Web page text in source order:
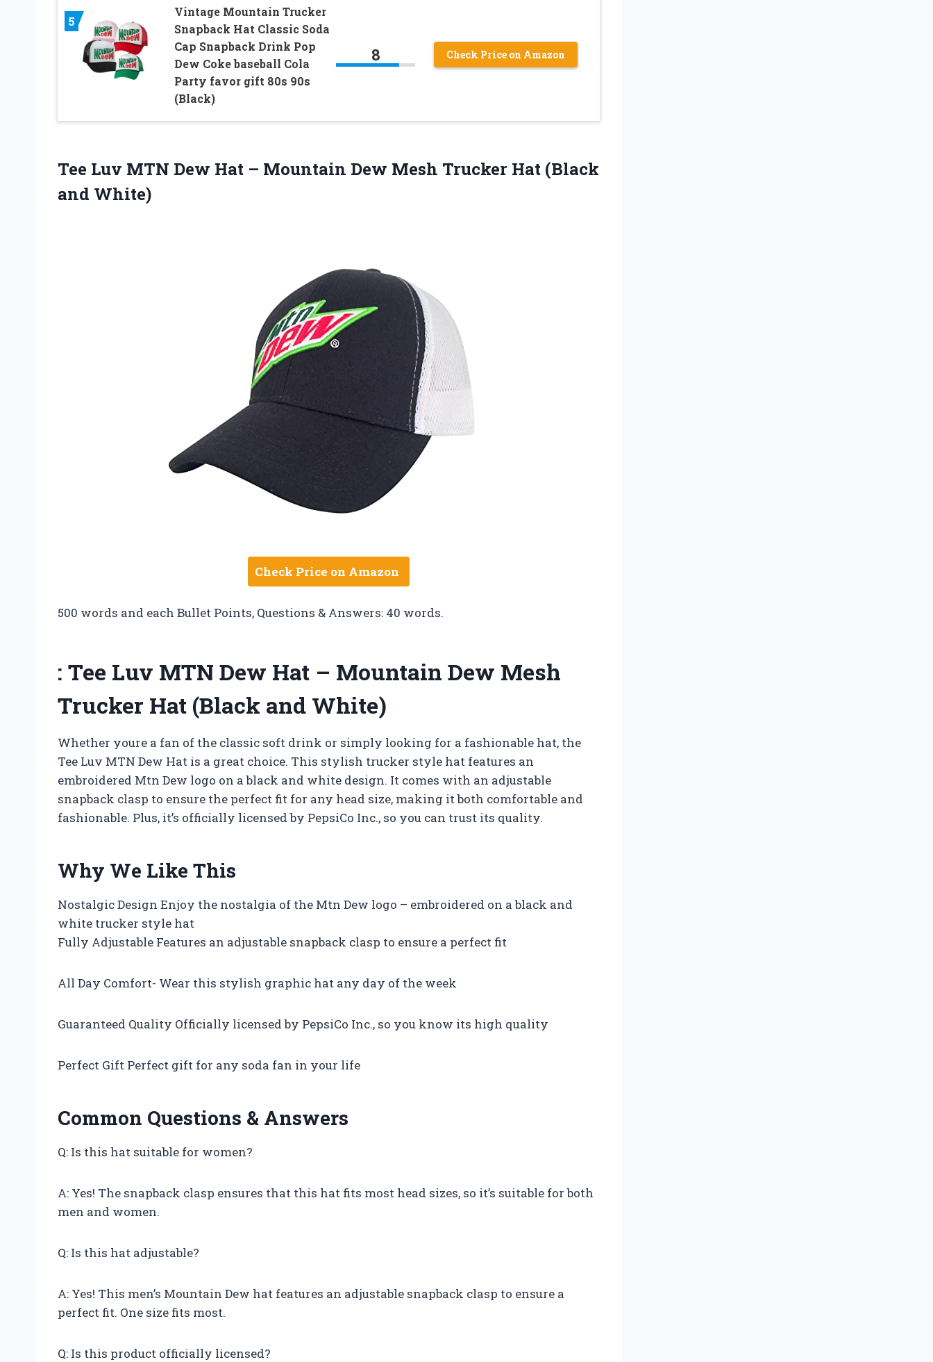
5
Vintage Mountain Trucker
Snapback Hat Classic Soda
Cap Snapback Drink Pop
Dew Coke baseball Cola
Party favor gift 80s 90s
(Black)
8 Check Price on Amazon
Tee Luv MTN Dew Hat – Mountain Dew Mesh Trucker Hat (Black
and White)
Check Price on Amazon
500 words and each Bullet Points, Questions & Answers: 40 words.
: Tee Luv MTN Dew Hat – Mountain Dew Mesh
Trucker Hat (Black and White)
Whether youre a fan of the classic soft drink or simply looking for a fashionable hat, the
Tee Luv MTN Dew Hat is a great choice. This stylish trucker style hat features an
embroidered Mtn Dew logo on a black and white design. It comes with an adjustable
snapback clasp to ensure the perfect fit for any head size, making it both comfortable and
fashionable. Plus, it’s officially licensed by PepsiCo Inc., so you can trust its quality.
Why We Like This
Nostalgic Design Enjoy the nostalgia of the Mtn Dew logo – embroidered on a black and
white trucker style hat
Fully Adjustable Features an adjustable snapback clasp to ensure a perfect fit
All Day Comfort- Wear this stylish graphic hat any day of the week
Guaranteed Quality Officially licensed by PepsiCo Inc., so you know its high quality
Perfect Gift Perfect gift for any soda fan in your life
Common Questions & Answers
Q: Is this hat suitable for women?
A: Yes! The snapback clasp ensures that this hat fits most head sizes, so it’s suitable for both
men and women.
Q: Is this hat adjustable?
A: Yes! This men’s Mountain Dew hat features an adjustable snapback clasp to ensure a
perfect fit. One size fits most.
Q: Is this product officially licensed?